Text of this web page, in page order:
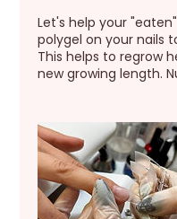
n
Let's help your
polygel on your nails
This helps to regrow
new growing length.